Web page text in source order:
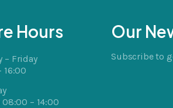
Hours
– Friday
16:00
08:00 – 14:00
Our
Subscribe to